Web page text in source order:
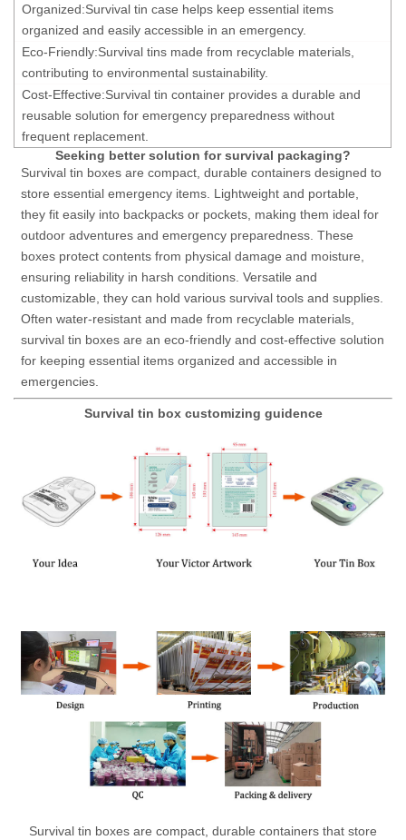
Organized:Survival tin case helps keep essential items
organized and easily accessible in an emergency.
Eco-Friendly:Survival tins made from recyclable materials,
contributing to environmental sustainability.
Cost-Effective:Survival tin container provides a durable and
reusable solution for emergency preparedness without
frequent replacement.
Seeking better solution for survival packaging?
Survival tin boxes are compact, durable containers designed to
store essential emergency items. Lightweight and portable,
they fit easily into backpacks or pockets, making them ideal for
outdoor adventures and emergency preparedness. These
boxes protect contents from physical damage and moisture,
ensuring reliability in harsh conditions. Versatile and
customizable, they can hold various survival tools and supplies.
Often water-resistant and made from recyclable materials,
survival tin boxes are an eco-friendly and cost-effective solution
for keeping essential items organized and accessible in
emergencies.
Survival tin box customizing guidence
Survival tin boxes are compact, durable containers that store